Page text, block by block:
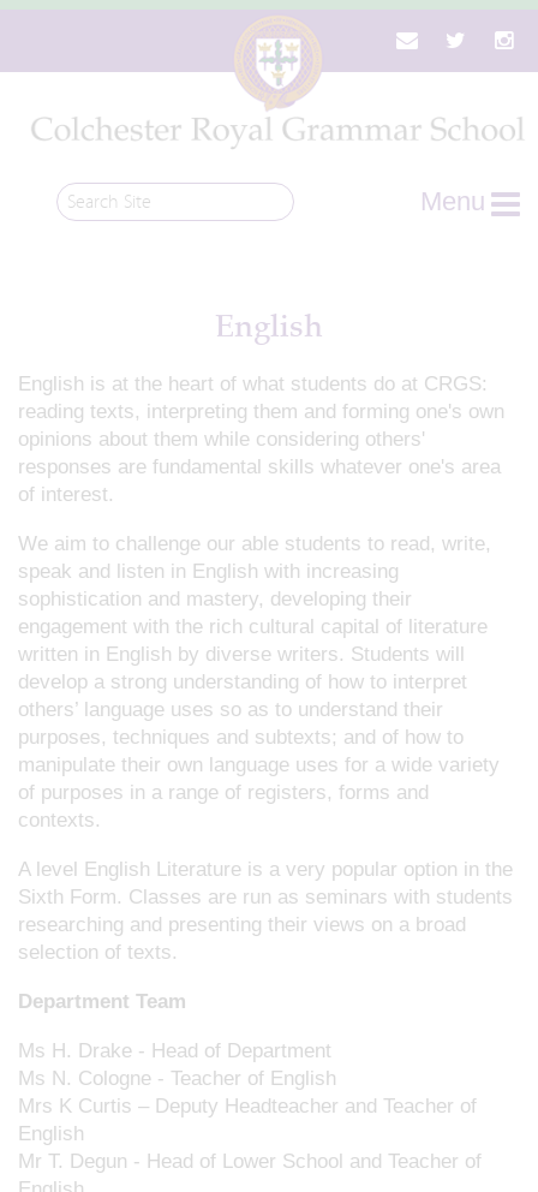
Menu
English
English is at the heart of what students do at CRGS:
reading texts, interpreting them and forming one's own
opinions about them while considering others'
responses are fundamental skills whatever one's area
of interest.
We aim to challenge our able students to read, write,
speak and listen in English with increasing
sophistication and mastery, developing their
engagement with the rich cultural capital of literature
written in English by diverse writers. Students will
develop a strong understanding of how to interpret
others’ language uses so as to understand their
purposes, techniques and subtexts; and of how to
manipulate their own language uses for a wide variety
of purposes in a range of registers, forms and
contexts.
A level English Literature is a very popular option in the
Sixth Form. Classes are run as seminars with students
researching and presenting their views on a broad
selection of texts.
Department Team
Ms H. Drake - Head of Department
Ms N. Cologne - Teacher of English
Mrs K Curtis – Deputy Headteacher and Teacher of
English
Mr T. Degun - Head of Lower School and Teacher of